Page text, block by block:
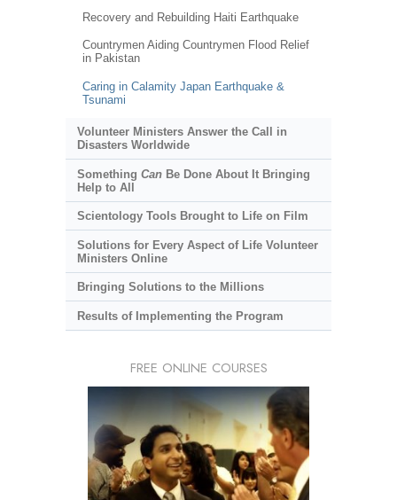
Recovery and Rebuilding Haiti Earthquake
Countrymen Aiding Countrymen Flood Relief
in Pakistan
Caring in Calamity Japan Earthquake &
Tsunami
Volunteer Ministers Answer the Call in
Disasters Worldwide
Something CanBe Done About It Bringing
Help to All
Scientology Tools Brought to Life on Film
Solutions for Every Aspect of Life Volunteer
Ministers Online
Bringing Solutions to the Millions
Results of Implementing the Program
FREE ONLINE COURSES